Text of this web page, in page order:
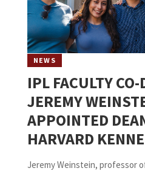
NEWS
IPL FACULTY
JEREMY
APPOINTED
HARVARD
Jeremy Weinstein, professor